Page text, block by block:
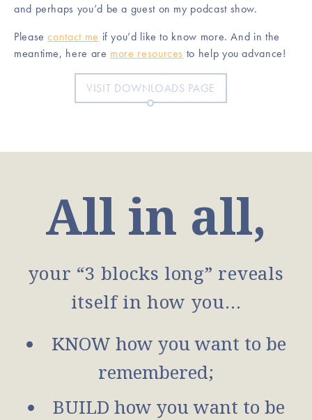
and perhaps you’d be a guest on my podcast show.
Pleasecontact me if you’d like to know more. And in the
meantime, here are more resources to help you advance!
VISIT DOWNLOADS PAGE
All in all,
your “3 blocks long” reveals
itself in how you…
KNOW how you want to be
remembered;
BUILD how you want to be